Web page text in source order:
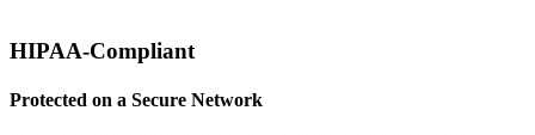
HIPAA-Compliant
Protected on a Secure Network